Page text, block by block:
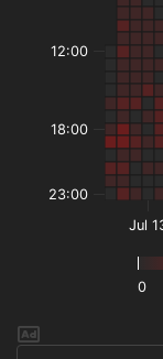
0
Jul
12:00
18:00
23:00